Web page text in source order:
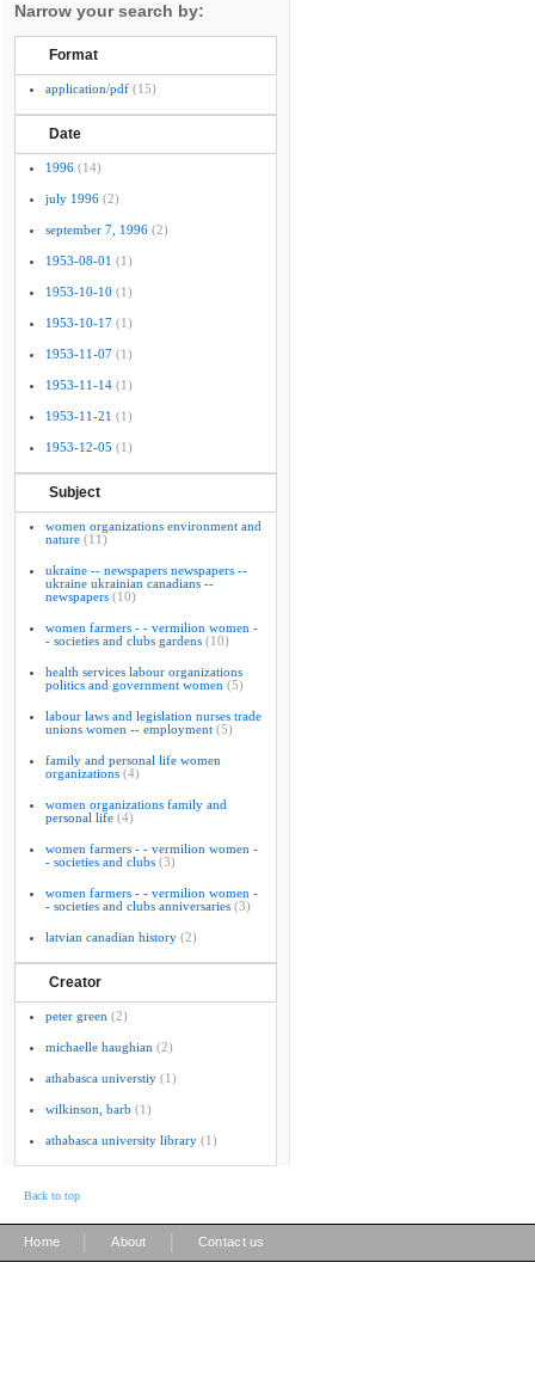
Narrow your search by:
Format
application/pdf (15)
Date
1996 (14)
july 1996 (2)
september 7, 1996 (2)
1953-08-01 (1)
1953-10-10 (1)
1953-10-17 (1)
1953-11-07 (1)
1953-11-14 (1)
1953-11-21 (1)
1953-12-05 (1)
Subject
women organizations environment and
nature (11)
ukraine -- newspapers newspapers --
ukraine ukrainian canadians --
newspapers (10)
women farmers - - vermilion women -
- societies and clubs gardens (10)
health services labour organizations
politics and government women (5)
labour laws and legislation nurses trade
unions women -- employment (5)
family and personal life women
organizations (4)
women organizations family and
personal life (4)
women farmers - - vermilion women -
- societies and clubs (3)
women farmers - - vermilion women -
- societies and clubs anniversaries (3)
latvian canadian history (2)
Creator
peter green (2)
michaelle haughian (2)
athabasca universtiy (1)
wilkinson, barb (1)
athabasca university library (1)
Back to top
Home About Contact us